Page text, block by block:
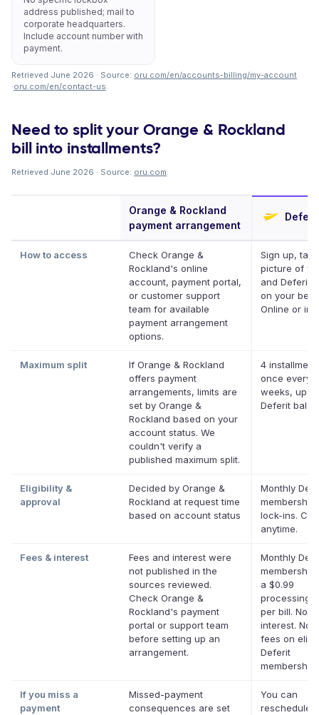
address published; mail to
corporate headquarters.
Include account number with
payment.
Retrieved June 2026 · Source: oru.com/en/accounts-billing/my-account
·oru.com/en/contact-us.
Need to split your Orange & Rockland
bill into installments?
Retrieved June 2026 · Source: oru.com.
Orange & Rockland
payment arrangement
Deferit
How to access
Check Orange &
Rockland's online
account, payment portal,
or customer support
team for available
payment arrangement
options.
Sign up,
picture of
and Deferit
on your
Online or in
Maximum split
If Orange & Rockland
offers payment
arrangements, limits are
set by Orange &
Rockland based on your
account status. We
couldn't verify a
published maximum split.
4
once every
weeks, up
Deferit
Eligibility &
approval
Decided by Orange &
Rockland at request time
based on account status
Monthly
lock-ins.
anytime.
Fees & interest
Fees and interest were
not published in the
sources reviewed.
Check Orange &
Rockland's payment
portal or support team
before setting up an
arrangement.
Monthly
membership
a $0.99
processing
per bill. No
interest. No
fees on
Deferit
If you miss a
payment
Missed-payment
consequences are set
You can
reschedule a